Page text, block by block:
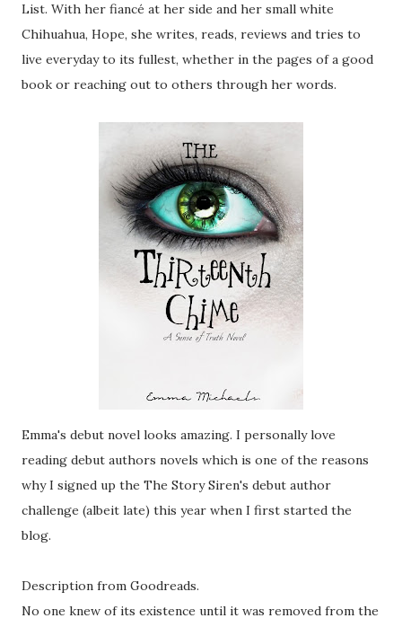
List. With her fiancé at her side and her small white
Chihuahua, Hope, she writes, reads, reviews and tries to
live everyday to its fullest, whether in the pages of a good
book or reaching out to others through her words.
Emma's debut novel looks amazing. I personally love
reading debut authors novels which is one of the reasons
why I signed up the The Story Siren's debut author
challenge (albeit late) this year when I first started the
blog.
Description from Goodreads.
No one knew of its existence until it was removed from the